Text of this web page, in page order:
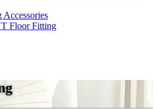
Accessories
Floor Fitting